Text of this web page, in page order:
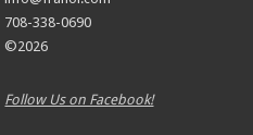
708-338-0690
©2026
Follow Us on Facebook!